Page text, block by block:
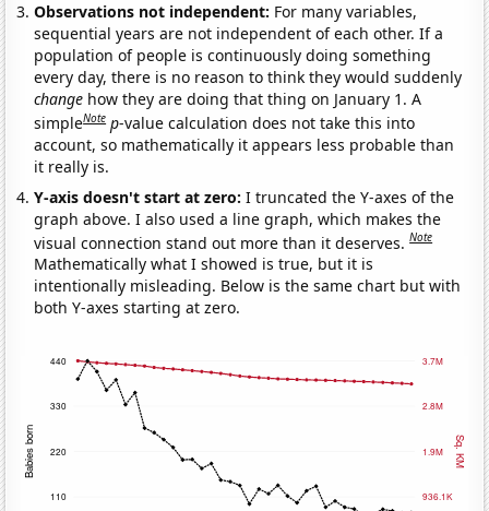
Observations not independent: For many variables,
sequential years are not independent of each other. If a
population of people is continuously doing something
every day, there is no reason to think they would suddenly
change how they are doing that thing on January 1. A
simpleNote p-value calculation does not take this into
account, so mathematically it appears less probable than
it really is.
Y-axis doesn't start at zero:I truncated the Y-axes of the
graph above. I also used a line graph, which makes the
visual connection stand out more than it deserves.Note
Mathematically what I showed is true, but it is
intentionally misleading. Below is the same chart but with
both Y-axes starting at zero.